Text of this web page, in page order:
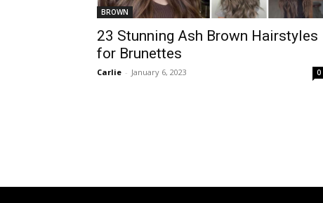
BROWN
23 Stunning Ash Brown Hairstyles
for Brunettes
Carlie - January 6, 2023 0